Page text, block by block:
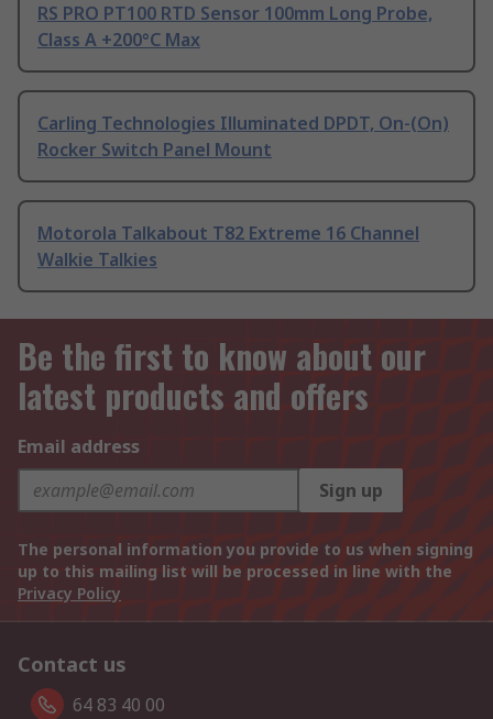
RS PRO PT100 RTD Sensor 100mm Long Probe,
Class A +200°C Max
Carling Technologies Illuminated DPDT, On-(On)
Rocker Switch Panel Mount
Motorola Talkabout T82 Extreme 16 Channel
Walkie Talkies
Be the first to know about our
latest products and offers
Email address
Sign up
The personal information you provide to us when signing
up to this mailing list will be processed in line with the
Privacy Policy
Contact us
64 83 40 00